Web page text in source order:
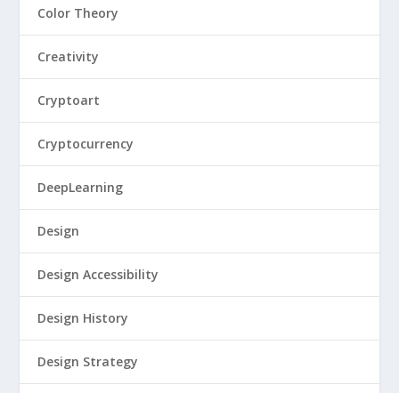
Color Theory
Creativity
Cryptoart
Cryptocurrency
DeepLearning
Design
Design Accessibility
Design History
Design Strategy